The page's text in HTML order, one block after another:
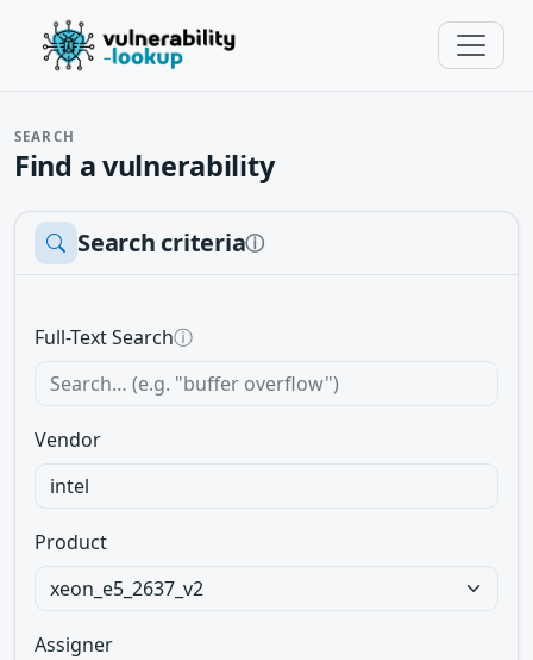
SEARCH
Find a vulnerability
Search criteriaⓘ
Full-Text Searchⓘ
Vendor
Product
Assigner